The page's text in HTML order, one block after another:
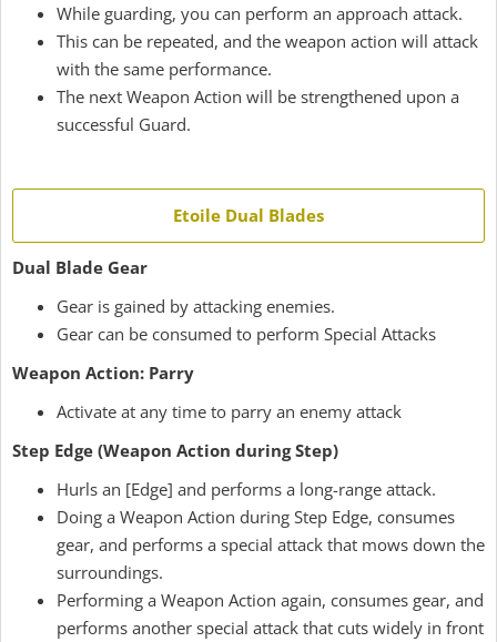
While guarding, you can perform an approach attack.
This can be repeated, and the weapon action will attack
with the same performance.
The next Weapon Action will be strengthened upon a
successful Guard.
Etoile Dual Blades
Dual Blade Gear
Gear is gained by attacking enemies.
Gear can be consumed to perform Special Attacks
Weapon Action: Parry
Activate at any time to parry an enemy attack
Step Edge (Weapon Action during Step)
Hurls an [Edge] and performs a long-range attack.
Doing a Weapon Action during Step Edge, consumes
gear, and performs a special attack that mows down the
surroundings.
Performing a Weapon Action again, consumes gear, and
performs another special attack that cuts widely in front